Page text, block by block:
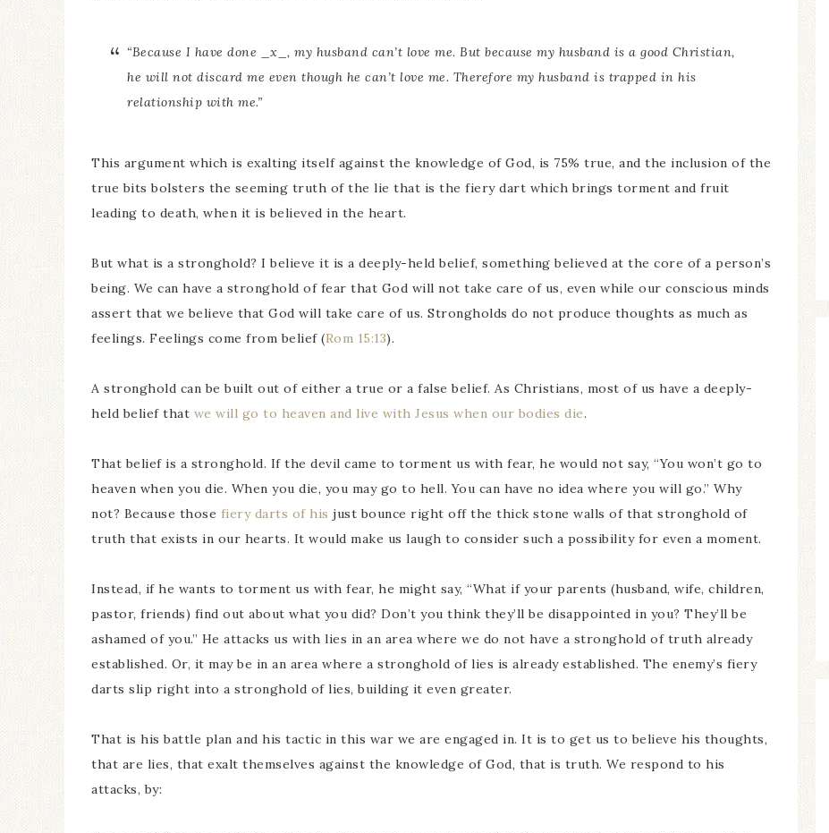
“Because I have done _x_, my husband can’t love me. But because my husband is a good Christian,
he will not discard me even though he can’t love me. Therefore my husband is trapped in his
relationship with me.”
This argument which is exalting itself against the knowledge of God, is 75% true, and the inclusion of the
true bits bolsters the seeming truth of the lie that is the fiery dart which brings torment and fruit
leading to death, when it is believed in the heart.
But what is a stronghold? I believe it is a deeply-held belief, something believed at the core of a person’s
being. We can have a stronghold of fear that God will not take care of us, even while our conscious minds
assert that we believe that God will take care of us. Strongholds do not produce thoughts as much as
feelings. Feelings come from belief (Rom 15:13).
A stronghold can be built out of either a true or a false belief. As Christians, most of us have a deeply-
held belief that we will go to heaven and live with Jesus when our bodies die.
That belief is a stronghold. If the devil came to torment us with fear, he would not say, “You won’t go to
heaven when you die. When you die, you may go to hell. You can have no idea where you will go.” Why
not? Because those fiery darts of his just bounce right off the thick stone walls of that stronghold of
truth that exists in our hearts. It would make us laugh to consider such a possibility for even a moment.
Instead, if he wants to torment us with fear, he might say, “What if your parents (husband, wife, children,
pastor, friends) find out about what you did? Don’t you think they’ll be disappointed in you? They’ll be
ashamed of you.” He attacks us with lies in an area where we do not have a stronghold of truth already
established. Or, it may be in an area where a stronghold of lies is already established. The enemy’s fiery
darts slip right into a stronghold of lies, building it even greater.
That is his battle plan and his tactic in this war we are engaged in. It is to get us to believe his thoughts,
that are lies, that exalt themselves against the knowledge of God, that is truth. We respond to his
attacks, by: